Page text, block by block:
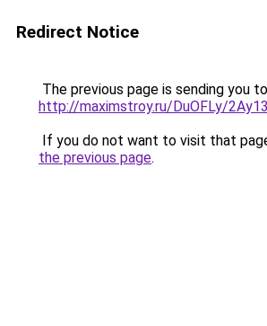
Redirect Notice
The previous page is sending you to
http://maximstroy.ru/DuOFLy/
If you do not want to visit that
the previous page.